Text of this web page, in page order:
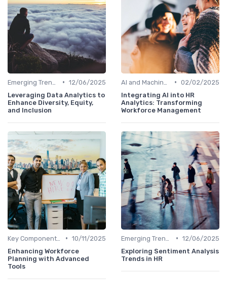
• 12/06/2025
Leveraging Data Analytics to
Enhance Diversity, Equity,
and Inclusion
• 02/02/2025
Integrating AI into HR
Analytics: Transforming
Workforce Management
• 10/11/2025
Enhancing Workforce
Planning with Advanced
Tools
• 12/06/2025
Exploring Sentiment Analysis
Trends in HR